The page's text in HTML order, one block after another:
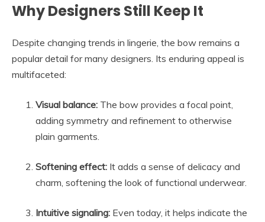
Why Designers Still Keep It
Despite changing trends in lingerie, the bow remains a
popular detail for many designers. Its enduring appeal is
multifaceted:
Visual balance: The bow provides a focal point,
adding symmetry and refinement to otherwise
plain garments.
Softening effect: It adds a sense of delicacy and
charm, softening the look of functional underwear.
Intuitive signaling: Even today, it helps indicate the